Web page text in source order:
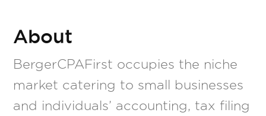
About
BergerCPAFirst occupies the niche
market catering to small businesses
and individuals’ accounting, tax filing